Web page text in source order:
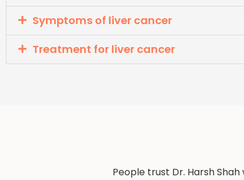
Symptoms of liver cancer
Treatment for liver cancer
People trust Dr. Harsh